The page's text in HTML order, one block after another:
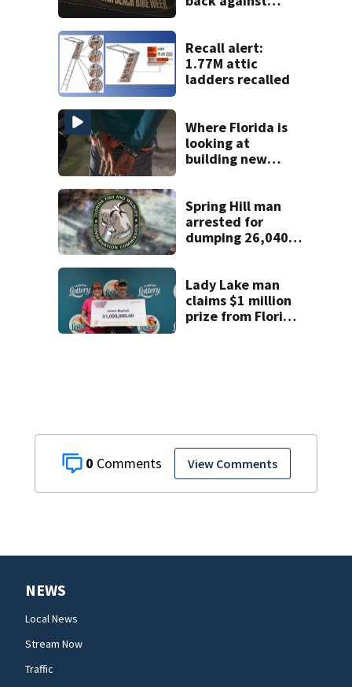
0 View Comments
Recall alert:
1.77M attic
ladders recalled
Where Florida is
looking at
building new
facilities
Spring Hill man
arrested for
dumping 26,040
Lady Lake man
claims $1 million
prize from Florida
NEWS
Local News
Stream Now
Traffic